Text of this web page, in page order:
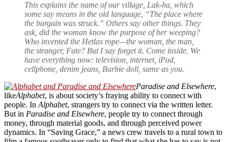
This explains the name of our village, Lak-ha, which
some say means in the old language, “The place where
the bargain was struck.” Others say other things. They
ask, did the woman know the purpose of her weeping?
Who invented the Hetlas rope—the woman, the man,
the stranger, Fate? But I say forget it. Come inside. We
have everything now: television, internet, iPod,
cellphone, denim jeans, Barbie doll, same as you.
Paradise and Elsewhere,
likeAlphabet, is about society’s fraying ability to connect with
people. In Alphabet, strangers try to connect via the written letter.
But in Paradise and Elsewhere, people try to connect through
money, through material goods, and through perceived power
dynamics. In “Saving Grace,” a news crew travels to a rural town to